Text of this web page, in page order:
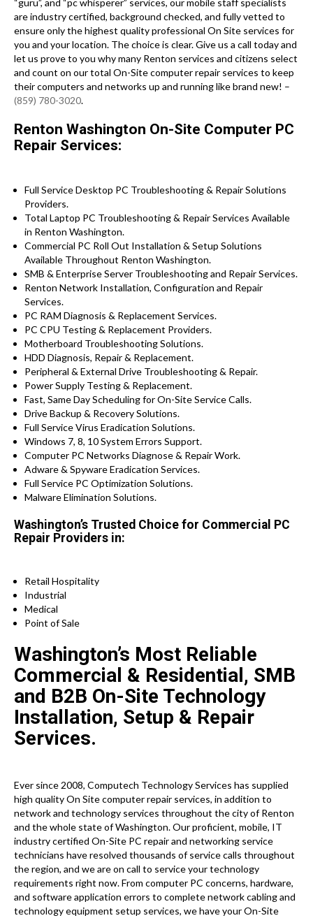
“guru”, and “pc whisperer” services, our mobile staff specialists
are industry certified, background checked, and fully vetted to
ensure only the highest quality professional On Site services for
you and your location. The choice is clear. Give us a call today and
let us prove to you why many Renton services and citizens select
and count on our total On-Site computer repair services to keep
their computers and networks up and running like brand new! –
(859) 780-3020.
Renton Washington On-Site Computer PC
Repair Services:
Full Service Desktop PC Troubleshooting & Repair Solutions
Providers.
Total Laptop PC Troubleshooting & Repair Services Available
in Renton Washington.
Commercial PC Roll Out Installation & Setup Solutions
Available Throughout Renton Washington.
SMB & Enterprise Server Troubleshooting and Repair Services.
Renton Network Installation, Configuration and Repair
Services.
PC RAM Diagnosis & Replacement Services.
PC CPU Testing & Replacement Providers.
Motherboard Troubleshooting Solutions.
HDD Diagnosis, Repair & Replacement.
Peripheral & External Drive Troubleshooting & Repair.
Power Supply Testing & Replacement.
Fast, Same Day Scheduling for On-Site Service Calls.
Drive Backup & Recovery Solutions.
Full Service Virus Eradication Solutions.
Windows 7, 8, 10 System Errors Support.
Computer PC Networks Diagnose & Repair Work.
Adware & Spyware Eradication Services.
Full Service PC Optimization Solutions.
Malware Elimination Solutions.
Washington’s Trusted Choice for Commercial PC
Repair Providers in:
Retail Hospitality
Industrial
Medical
Point of Sale
Washington’s Most Reliable
Commercial & Residential, SMB
and B2B On-Site Technology
Installation, Setup & Repair
Services.
Ever since 2008, Computech Technology Services has supplied
high quality On Site computer repair services, in addition to
network and technology services throughout the city of Renton
and the whole state of Washington. Our proficient, mobile, IT
industry certified On-Site PC repair and networking service
technicians have resolved thousands of service calls throughout
the region, and we are on call to service your technology
requirements right now. From computer PC concerns, hardware,
and software application errors to complete network cabling and
technology equipment setup services, we have your On-Site